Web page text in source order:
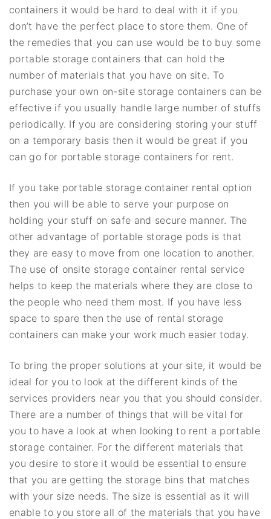
containers it would be hard to deal with it if you
don’t have the perfect place to store them. One of
the remedies that you can use would be to buy some
portable storage containers that can hold the
number of materials that you have on site. To
purchase your own on-site storage containers can be
effective if you usually handle large number of stuffs
periodically. If you are considering storing your stuff
on a temporary basis then it would be great if you
can go for portable storage containers for rent.
If you take portable storage container rental option
then you will be able to serve your purpose on
holding your stuff on safe and secure manner. The
other advantage of portable storage pods is that
they are easy to move from one location to another.
The use of onsite storage container rental service
helps to keep the materials where they are close to
the people who need them most. If you have less
space to spare then the use of rental storage
containers can make your work much easier today.
To bring the proper solutions at your site, it would be
ideal for you to look at the different kinds of the
services providers near you that you should consider.
There are a number of things that will be vital for
you to have a look at when looking to rent a portable
storage container. For the different materials that
you desire to store it would be essential to ensure
that you are getting the storage bins that matches
with your size needs. The size is essential as it will
enable to you store all of the materials that you have